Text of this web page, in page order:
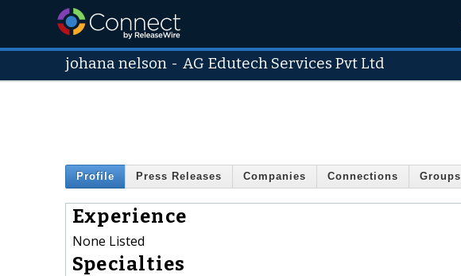
johana nelson -AG Edutech Services Pvt Ltd
Profile Press Releases Companies Connections Groups
Experience
None Listed
Specialties